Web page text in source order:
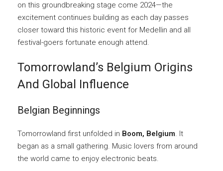
on this groundbreaking stage come 2024—the
excitement continues building as each day passes
closer toward this historic event for Medellin and all
festival-goers fortunate enough attend.
Tomorrowland’s Belgium Origins
And Global Influence
Belgian Beginnings
Tomorrowland first unfolded in Boom, Belgium. It
began as a small gathering. Music lovers from around
the world came to enjoy electronic beats.